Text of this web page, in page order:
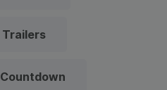
Trailers
Countdown